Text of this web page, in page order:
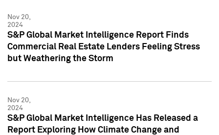
Nov 20,
2024
S&P Global Market Intelligence Report Finds
Commercial Real Estate Lenders Feeling Stress
but Weathering the Storm
Nov 20,
2024
S&P Global Market Intelligence Has Released a
Report Exploring How Climate Change and